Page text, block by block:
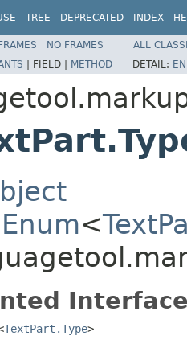
TREE DEPRECATED INDEX
NO FRAMES
ALL
| FIELD | METHOD DETAIL:
<
TextPart.Type>